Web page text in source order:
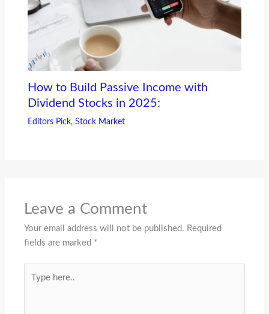
How to Build Passive Income with
Dividend Stocks in 2025:
Editors Pick, Stock Market
Leave a Comment
Your email address will not be published. Required
fields are marked *
here..